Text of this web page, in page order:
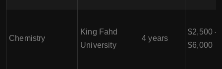
Chemistry
King Fahd
University
4 years
$2,500 -
$6,000